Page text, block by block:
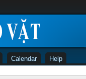
Calendar Help